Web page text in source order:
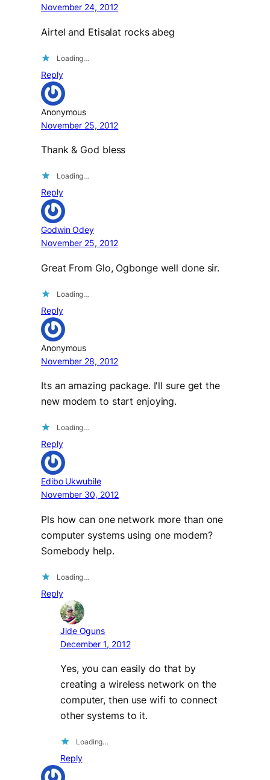
November 24, 2012
Airtel and Etisalat rocks abeg
Loading…
Reply
Anonymous
November 25, 2012
Thank & God bless
Loading…
Reply
Godwin Odey
November 25, 2012
Great From Glo, Ogbonge well done sir.
Loading…
Reply
Anonymous
November 28, 2012
Its an amazing package. I'll sure get the
new modem to start enjoying.
Loading…
Reply
Edibo Ukwubile
November 30, 2012
Pls how can one network more than one
computer systems using one modem?
Somebody help.
Loading…
Reply
Jide Oguns
December 1, 2012
Yes, you can easily do that by
creating a wireless network on the
computer, then use wifi to connect
other systems to it.
Loading…
Reply